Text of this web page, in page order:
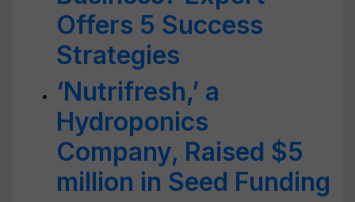
Offers 5 Success
Strategies
‘Nutrifresh,’ a
Hydroponics
Company, Raised $5
million in Seed Funding